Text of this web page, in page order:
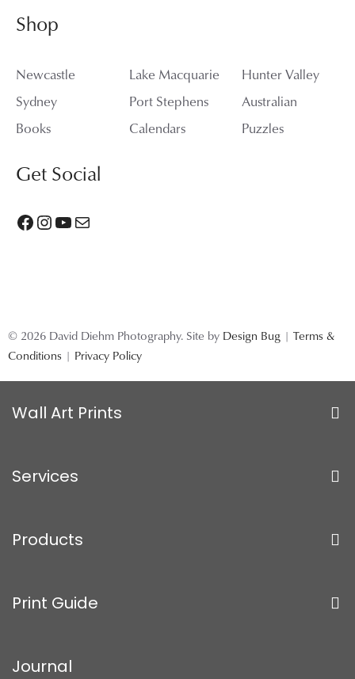
Shop
Newcastle Lake Macquarie
Hunter Valley
Sydney
Port Stephens
Australian
Books
Calendars Puzzles
Get Social
Facebook
Instagram
YouTube
Mail
© 2026 David Diehm Photography. Site by Design Bug | Terms &
Conditions | Privacy Policy
Wall Art Prints
Services
Products
Print Guide
Journal